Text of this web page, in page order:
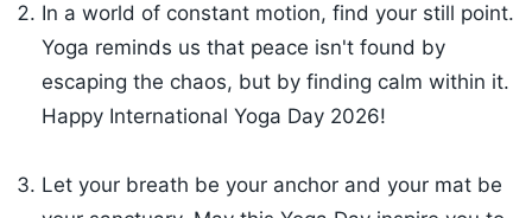
In a world of constant motion, find your still point.
Yoga reminds us that peace isn't found by
escaping the chaos, but by finding calm within it.
Happy International Yoga Day 2026!
Let your breath be your anchor and your mat be